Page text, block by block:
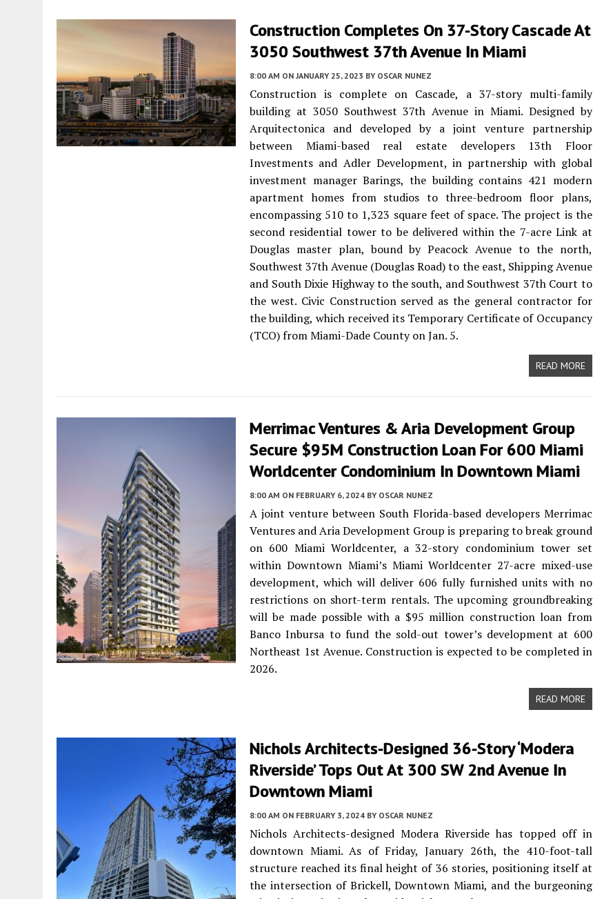
Construction Completes On 37-Story Cascade At
3050 Southwest 37th Avenue In Miami
8:00 AM ON JANUARY 25, 2023 BY OSCAR NUNEZ
Construction is complete on Cascade, a 37-story multi-family
building at 3050 Southwest 37th Avenue in Miami. Designed by
Arquitectonica and developed by a joint venture partnership
between Miami-based real estate developers 13th Floor
Investments and Adler Development, in partnership with global
investment manager Barings, the building contains 421 modern
apartment homes from studios to three-bedroom floor plans,
encompassing 510 to 1,323 square feet of space. The project is the
second residential tower to be delivered within the 7-acre Link at
Douglas master plan, bound by Peacock Avenue to the north,
Southwest 37th Avenue (Douglas Road) to the east, Shipping Avenue
and South Dixie Highway to the south, and Southwest 37th Court to
the west. Civic Construction served as the general contractor for
the building, which received its Temporary Certificate of Occupancy
(TCO) from Miami-Dade County on Jan. 5.
READ MORE
Merrimac Ventures & Aria Development Group
Secure $95M Construction Loan For 600 Miami
Worldcenter Condominium In Downtown Miami
8:00 AM ON FEBRUARY 6, 2024 BY OSCAR NUNEZ
A joint venture between South Florida-based developers Merrimac
Ventures and Aria Development Group is preparing to break ground
on 600 Miami Worldcenter, a 32-story condominium tower set
within Downtown Miami’s Miami Worldcenter 27-acre mixed-use
development, which will deliver 606 fully furnished units with no
restrictions on short-term rentals. The upcoming groundbreaking
will be made possible with a $95 million construction loan from
Banco Inbursa to fund the sold-out tower’s development at 600
Northeast 1st Avenue. Construction is expected to be completed in
2026.
READ MORE
Nichols Architects-Designed 36-Story ‘Modera
Riverside’ Tops Out At 300 SW 2nd Avenue In
Downtown Miami
8:00 AM ON FEBRUARY 3, 2024 BY OSCAR NUNEZ
Nichols Architects-designed Modera Riverside has topped off in
downtown Miami. As of Friday, January 26th, the 410-foot-tall
structure reached its final height of 36 stories, positioning itself at
the intersection of Brickell, Downtown Miami, and the burgeoning